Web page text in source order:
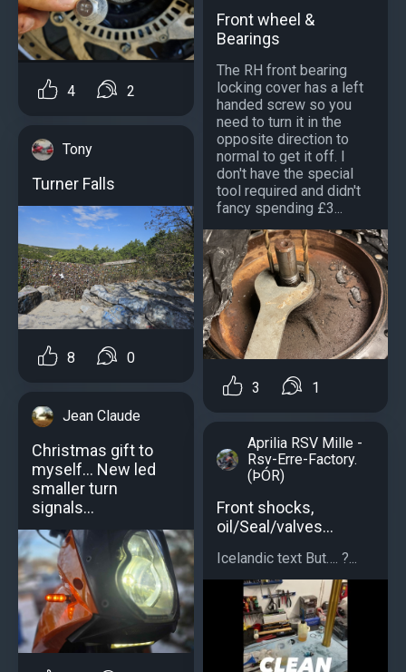
4 2
Tony
Turner Falls
8 0
Jean Claude
Christmas gift to
myself... New led
smaller turn
signals...
Front wheel &
Bearings
The RH front bearing
locking cover has a left
handed screw so you
need to turn it in the
opposite direction to
normal to get it off. I
don't have the special
tool required and didn't
fancy spending £3...
3 1
Aprilia RSV Mille -
Rsv-Erre-Factory.
(ÞÓR)
Front shocks,
oil/Seal/valves…
Icelandic text But…. ?...